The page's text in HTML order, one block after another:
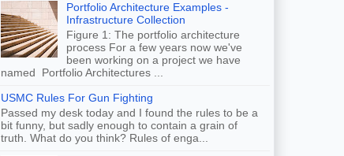
Portfolio Architecture Examples -
Infrastructure Collection
Figure 1: The portfolio architecture
process For a few years now we've
been working on a project we have
named Portfolio Architectures ...
USMC Rules For Gun Fighting
Passed my desk today and I found the rules to be a
bit funny, but sadly enough to contain a grain of
truth. What do you think? Rules of enga...